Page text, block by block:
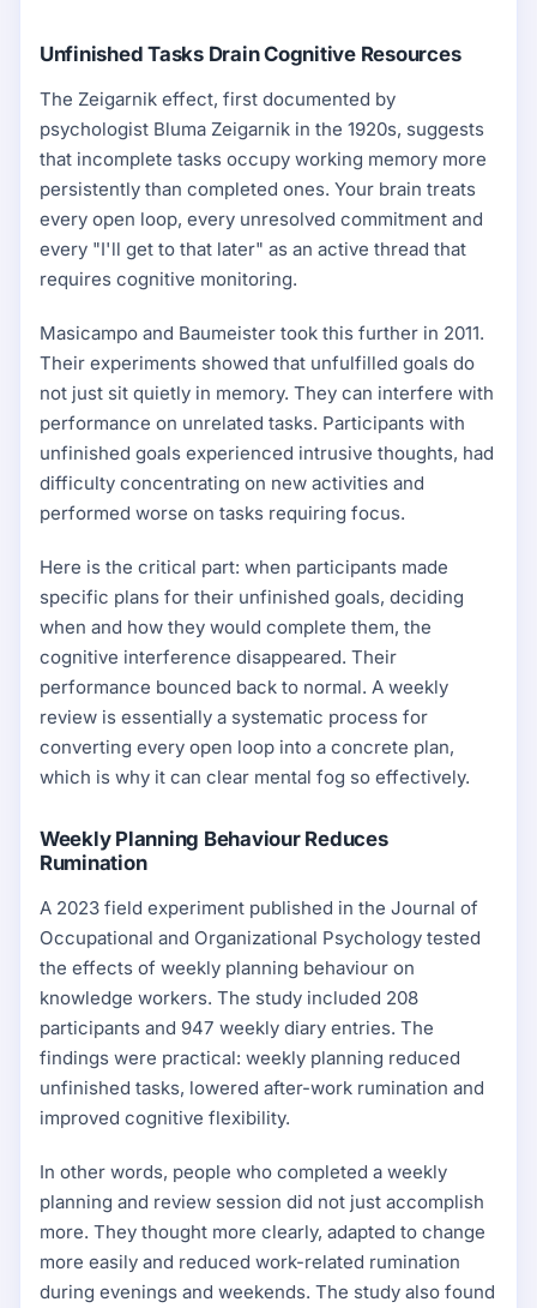
Unfinished Tasks Drain Cognitive Resources
The Zeigarnik effect, first documented by
psychologist Bluma Zeigarnik in the 1920s, suggests
that incomplete tasks occupy working memory more
persistently than completed ones. Your brain treats
every open loop, every unresolved commitment and
every "I'll get to that later" as an active thread that
requires cognitive monitoring.
Masicampo and Baumeister took this further in 2011.
Their experiments showed that unfulfilled goals do
not just sit quietly in memory. They can interfere with
performance on unrelated tasks. Participants with
unfinished goals experienced intrusive thoughts, had
difficulty concentrating on new activities and
performed worse on tasks requiring focus.
Here is the critical part: when participants made
specific plans for their unfinished goals, deciding
when and how they would complete them, the
cognitive interference disappeared. Their
performance bounced back to normal. A weekly
review is essentially a systematic process for
converting every open loop into a concrete plan,
which is why it can clear mental fog so effectively.
Weekly Planning Behaviour Reduces
Rumination
A 2023 field experiment published in the Journal of
Occupational and Organizational Psychology tested
the effects of weekly planning behaviour on
knowledge workers. The study included 208
participants and 947 weekly diary entries. The
findings were practical: weekly planning reduced
unfinished tasks, lowered after-work rumination and
improved cognitive flexibility.
In other words, people who completed a weekly
planning and review session did not just accomplish
more. They thought more clearly, adapted to change
more easily and reduced work-related rumination
during evenings and weekends. The study also found